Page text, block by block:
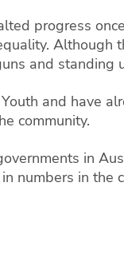
progress
Although
and standing
and have
community.
in
numbers in the